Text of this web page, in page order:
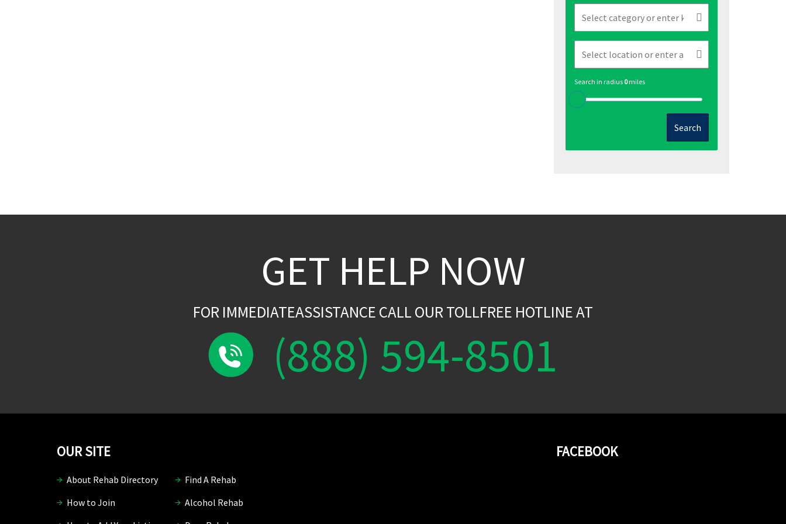
Search in radius 0miles
Search
GET HELP NOW
FOR IMMEDIATEASSISTANCE CALL OUR TOLLFREE HOTLINE AT
(888) 594-8501
FACEBOOK
OUR SITE
About Rehab Directory
Find A Rehab
How to Join
Alcohol Rehab